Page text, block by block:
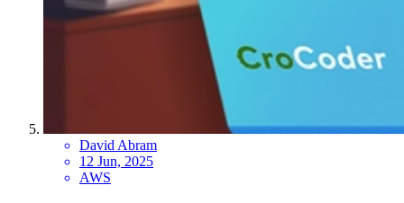
David Abram
12 Jun, 2025
AWS